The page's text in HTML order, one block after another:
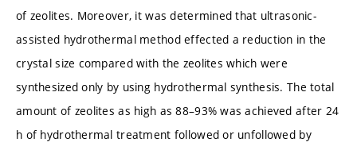
of zeolites. Moreover, it was determined that ultrasonic-
assisted hydrothermal method effected a reduction in the
crystal size compared with the zeolites which were
synthesized only by using hydrothermal synthesis. The total
amount of zeolites as high as 88–93% was achieved after 24
h of hydrothermal treatment followed or unfollowed by